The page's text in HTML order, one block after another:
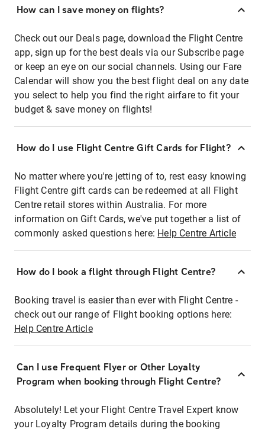
How can I save money on flights?
Check out our Deals page, download the Flight Centre
app, sign up for the best deals via our Subscribe page
or keep an eye on our social channels. Using our Fare
Calendar will show you the best flight deal on any date
you select to help you find the right airfare to fit your
budget & save money on flights!
How do I use Flight Centre Gift Cards for Flight?
No matter where you're jetting of to, rest easy knowing
Flight Centre gift cards can be redeemed at all Flight
Centre retail stores within Australia. For more
information on Gift Cards, we've put together a list of
commonly asked questions here: Help Centre Article
How do I book a flight through Flight Centre?
Booking travel is easier than ever with Flight Centre -
check out our range of Flight booking options here:
Help Centre Article
Can I use Frequent Flyer or Other Loyalty
Program when booking through Flight Centre?
Absolutely! Let your Flight Centre Travel Expert know
your Loyalty Program details during the booking